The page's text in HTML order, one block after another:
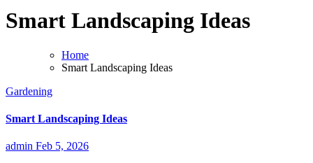
Smart Landscaping Ideas
Home
Smart Landscaping Ideas
Gardening
Smart Landscaping Ideas
admin Feb 5, 2026